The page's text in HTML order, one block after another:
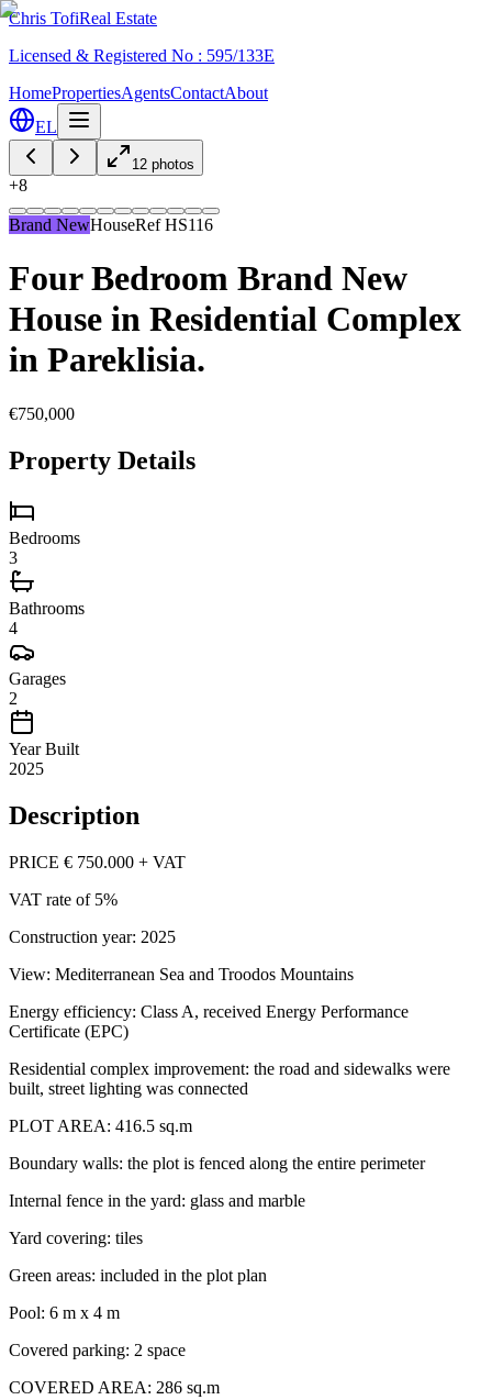
Chris TofiReal Estate
Licensed & Registered No : 595/133E
HomePropertiesAgentsContactAbout
EL
12 photos
+8
Brand NewHouseRef HS116
Four Bedroom Brand New
House in Residential Complex
in Pareklisia.
€750,000
Property Details
Bedrooms
3
Bathrooms
4
Garages
2
Year Built
2025
Description
PRICE € 750.000 + VAT
VAT rate of 5%
Construction year: 2025
View: Mediterranean Sea and Troodos Mountains
Energy efficiency: Class A, received Energy Performance
Certificate (EPC)
Residential complex improvement: the road and sidewalks were
built, street lighting was connected
PLOT AREA: 416.5 sq.m
Boundary walls: the plot is fenced along the entire perimeter
Internal fence in the yard: glass and marble
Yard covering: tiles
Green areas: included in the plot plan
Pool: 6 m x 4 m
Covered parking: 2 space
COVERED AREA: 286 sq.m